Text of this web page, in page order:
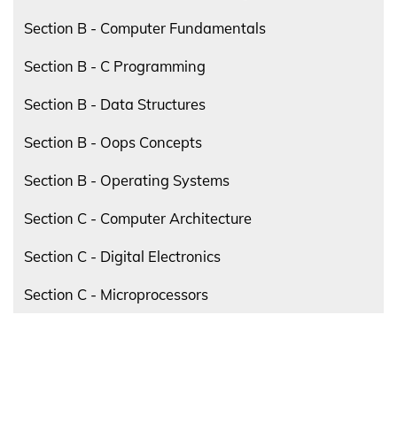
Section B - Computer Fundamentals
Section B - C Programming
Section B - Data Structures
Section B - Oops Concepts
Section B - Operating Systems
Section C - Computer Architecture
Section C - Digital Electronics
Section C - Microprocessors